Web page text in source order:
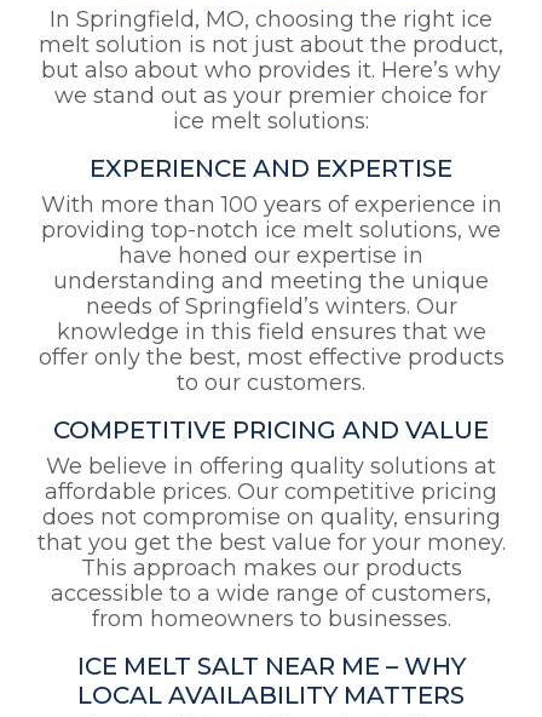
In Springfield, MO, choosing the right ice
melt solution is not just about the product,
but also about who provides it. Here’s why
we stand out as your premier choice for
ice melt solutions:
EXPERIENCE AND EXPERTISE
With more than 100 years of experience in
providing top-notch ice melt solutions, we
have honed our expertise in
understanding and meeting the unique
needs of Springfield’s winters. Our
knowledge in this field ensures that we
offer only the best, most effective products
to our customers.
COMPETITIVE PRICING AND VALUE
We believe in offering quality solutions at
affordable prices. Our competitive pricing
does not compromise on quality, ensuring
that you get the best value for your money.
This approach makes our products
accessible to a wide range of customers,
from homeowners to businesses.
ICE MELT SALT NEAR ME – WHY
LOCAL AVAILABILITY MATTERS